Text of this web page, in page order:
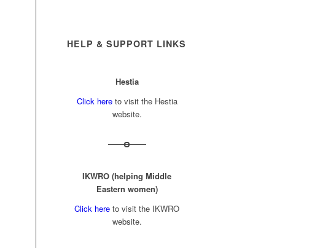
HELP & SUPPORT LINKS
Hestia
Click hereto visit the Hestia
website.
IKWRO (helping Middle
Eastern women)
Click here to visit the IKWRO
website.